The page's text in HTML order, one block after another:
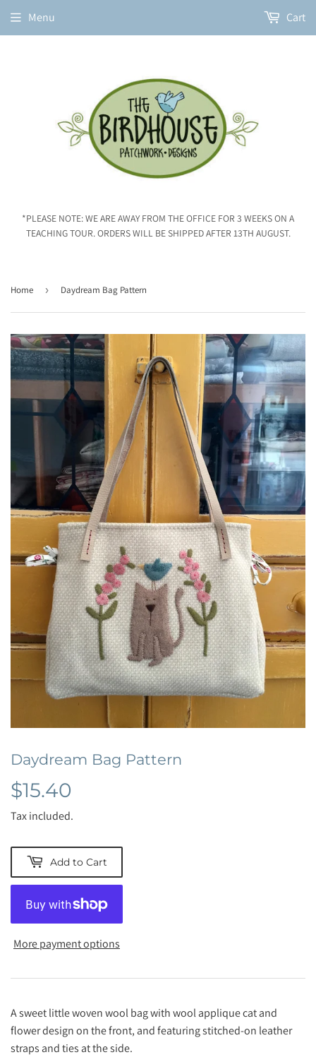
*PLEASE NOTE: WE ARE AWAY FROM THE OFFICE FOR 3 WEEKS ON A
TEACHING TOUR. ORDERS WILL BE SHIPPED AFTER 13TH AUGUST.
Menu Cart
Home › Daydream Bag Pattern
Daydream Bag Pattern
$15.40
Tax included.
Add to Cart
More payment options
A sweet little woven wool bag with wool applique cat and
flower design on the front, and featuring stitched-on leather
straps and ties at the side.